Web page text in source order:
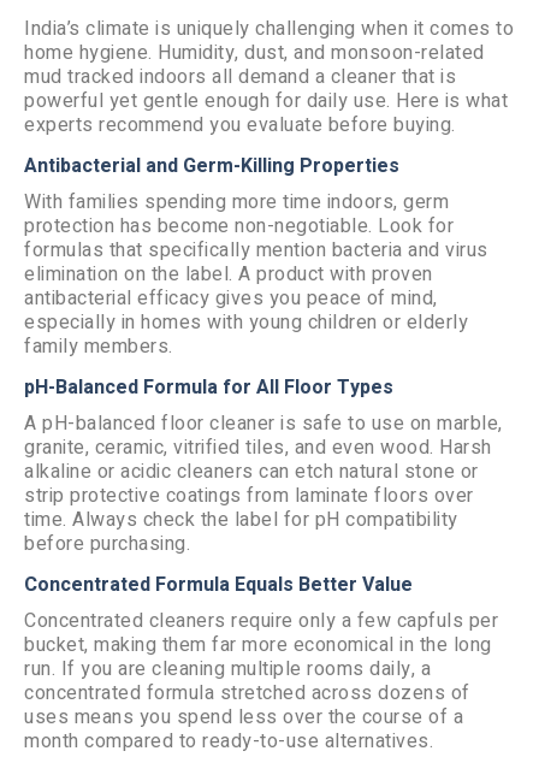
India’s climate is uniquely challenging when it comes to
home hygiene. Humidity, dust, and monsoon-related
mud tracked indoors all demand a cleaner that is
powerful yet gentle enough for daily use. Here is what
experts recommend you evaluate before buying.
Antibacterial and Germ-Killing Properties
With families spending more time indoors, germ
protection has become non-negotiable. Look for
formulas that specifically mention bacteria and virus
elimination on the label. A product with proven
antibacterial efficacy gives you peace of mind,
especially in homes with young children or elderly
family members.
pH-Balanced Formula for All Floor Types
A pH-balanced floor cleaner is safe to use on marble,
granite, ceramic, vitrified tiles, and even wood. Harsh
alkaline or acidic cleaners can etch natural stone or
strip protective coatings from laminate floors over
time. Always check the label for pH compatibility
before purchasing.
Concentrated Formula Equals Better Value
Concentrated cleaners require only a few capfuls per
bucket, making them far more economical in the long
run. If you are cleaning multiple rooms daily, a
concentrated formula stretched across dozens of
uses means you spend less over the course of a
month compared to ready-to-use alternatives.